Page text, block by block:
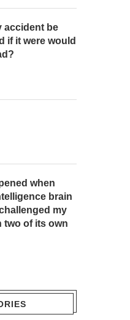
accident be
if it were would
when
brain
my
two of its own